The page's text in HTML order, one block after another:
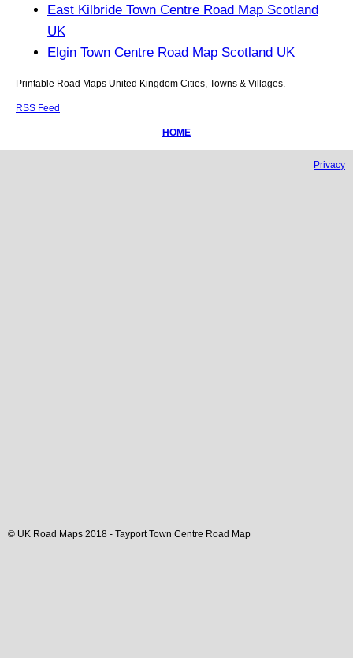
East Kilbride Town Centre Road Map Scotland
UK
Elgin Town Centre Road Map Scotland UK
Printable Road Maps United Kingdom Cities, Towns & Villages.
RSS Feed
HOME
Privacy
© UK Road Maps 2018 - Tayport Town Centre Road Map